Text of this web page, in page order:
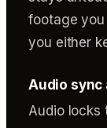
footage
you either
Audio sync
Audio locks